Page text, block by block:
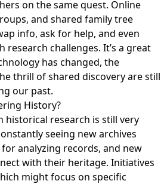
on the same quest. Online
and shared family tree
info, ask for help, and even
challenges. It’s a great
has changed, the
thrill of shared discovery are still
our past.
History?
historical research is still very
seeing new archives
analyzing records, and new
with their heritage. Initiatives
might focus on specific